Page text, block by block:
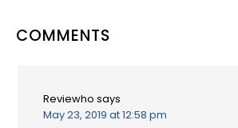
READER
COMMENTS
Reviewho says
May 23, 2019 at 12:58 pm